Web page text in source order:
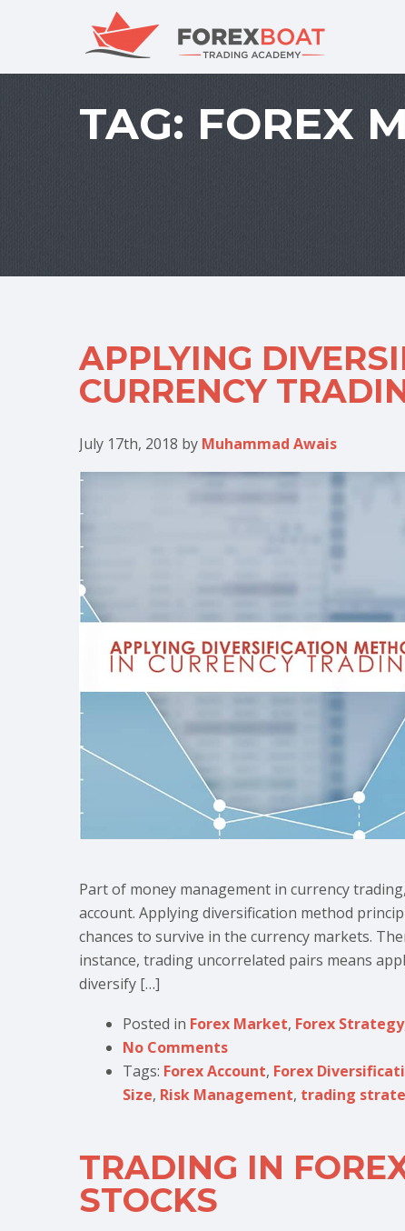
TAG: FOREX
APPLYING
CURRENCY
July 17th, 2018 by Muhammad Awais
Part of money management in currency
account. Applying diversification method
chances to survive in the currency markets.
instance, trading uncorrelated pairs means
diversify […]
Posted in Forex Market, Forex Strategy
No Comments
Tags: Forex Account, Forex
Size, Risk Management, trading
TRADING IN
STOCKS